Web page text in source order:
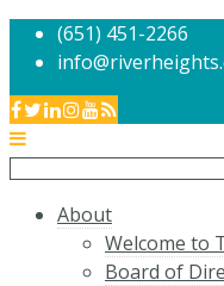
(651) 451-2266
About
Welcome to
Board of